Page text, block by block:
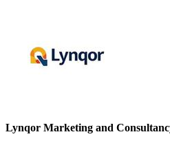
Lynqor Marketing and